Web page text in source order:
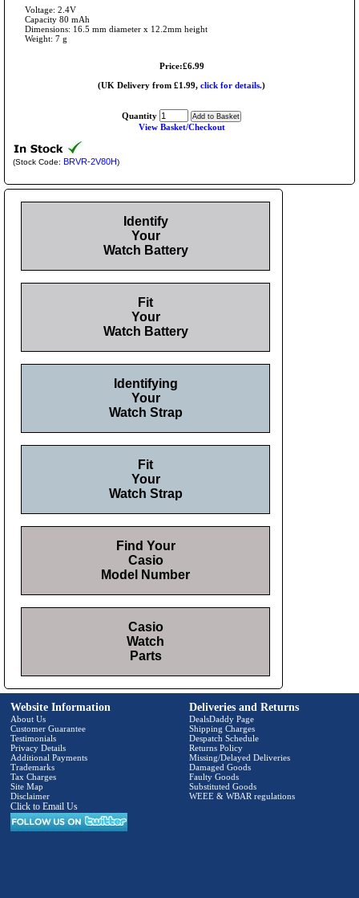
Voltage: 2.4V
Capacity 80 mAh
Dimensions: 16.5 mm diameter x 12.2mm height
Weight: 7 g
Price:£6.99
(UK Delivery from £1.99, click for details.)
Quantity
View Basket/Checkout
(Stock Code: BRVR-2V80H)
Identify
Your
Watch Battery
Fit
Your
Watch Battery
Identifying
Your
Watch Strap
Fit
Your
Watch Strap
Find Your
Casio
Model Number
Casio
Watch
Parts
Website Information
About Us
Customer Guarantee
Testimonials
Privacy Details
Additional Payments
Trademarks
Tax Charges
Site Map
Disclaimer
Click to Email Us
Deliveries and Returns
DealsDaddy Page
Shipping Charges
Despatch Schedule
Returns Policy
Missing/Delayed Deliveries
Damaged Goods
Faulty Goods
Substituted Goods
WEEE & WBAR regulations